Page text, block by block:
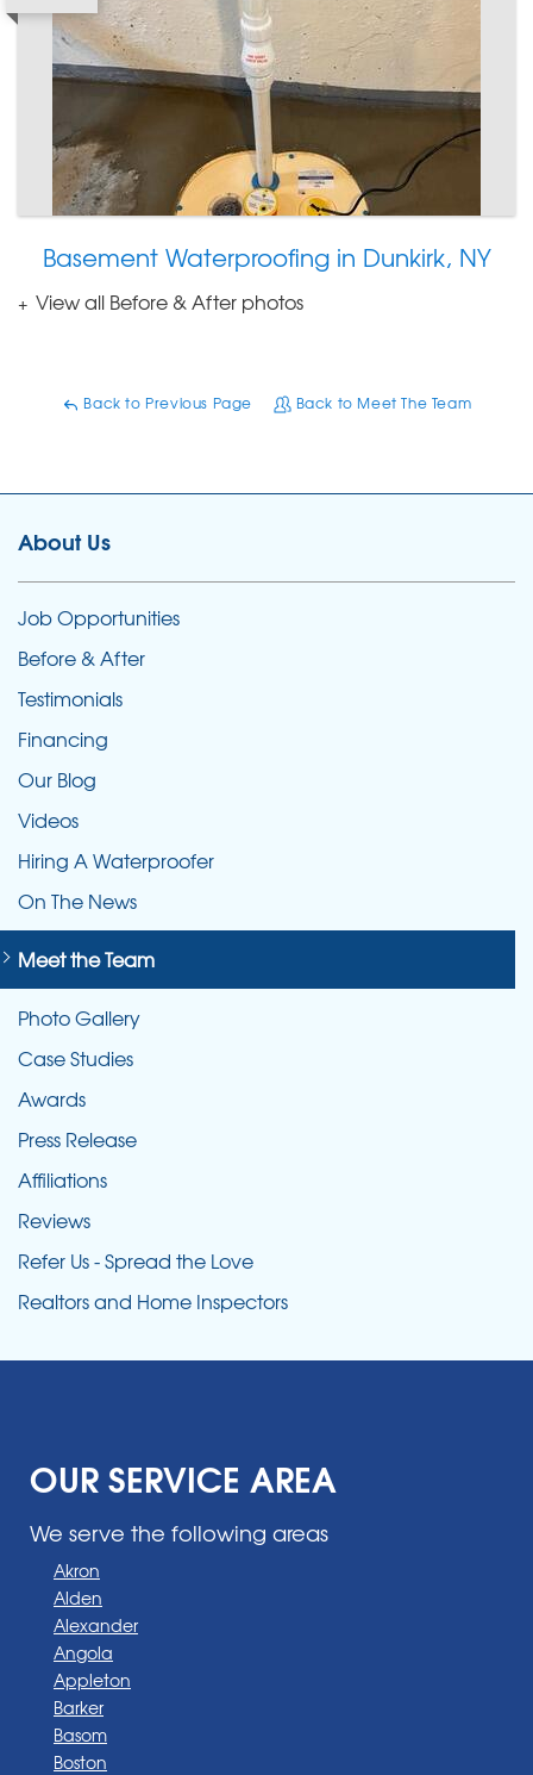
Basement Waterproofing in Dunkirk, NY
View all Before & After photos
Back to Previous Page Back to Meet The Team
About Us
Job Opportunities
Before & After
Testimonials
Financing
Our Blog
Videos
Hiring A Waterproofer
On The News
Meet the Team
Photo Gallery
Case Studies
Awards
Press Release
Affiliations
Reviews
Refer Us - Spread the Love
Realtors and Home Inspectors
OUR SERVICE AREA
We serve the following areas
Akron
Alden
Alexander
Angola
Appleton
Barker
Basom
Boston